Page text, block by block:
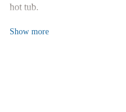
hot tub.
Show more